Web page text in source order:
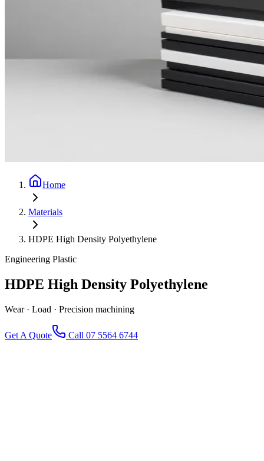
Home
Materials
HDPE High Density Polyethylene
Engineering Plastic
HDPE High Density Polyethylene
Wear · Load · Precision machining
Get A Quote Call 07 5564 6744